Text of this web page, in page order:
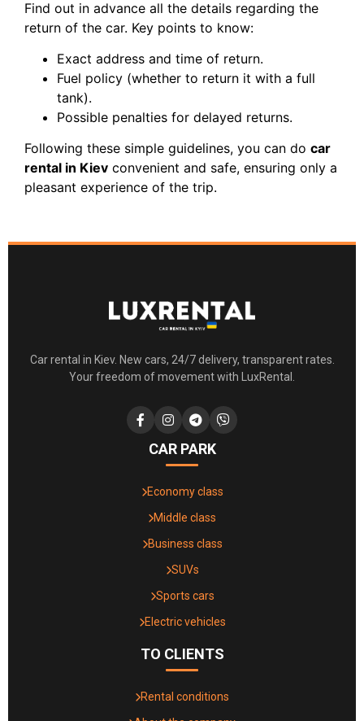
Find out in advance all the details regarding the
return of the car. Key points to know:
Exact address and time of return.
Fuel policy (whether to return it with a full
tank).
Possible penalties for delayed returns.
Following these simple guidelines, you can do car
rental in Kiev convenient and safe, ensuring only a
pleasant experience of the trip.
Car rental in Kiev. New cars, 24/7 delivery, transparent rates.
Your freedom of movement with LuxRental.
CAR PARK
Economy class
Middle class
Business class
SUVs
Sports cars
Electric vehicles
TO CLIENTS
Rental conditions